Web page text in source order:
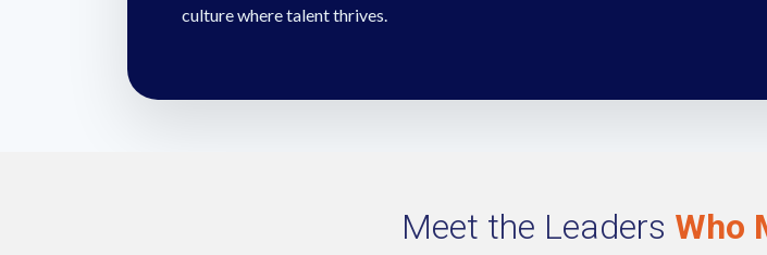
culture where talent thrives.
Meet the Leaders Who